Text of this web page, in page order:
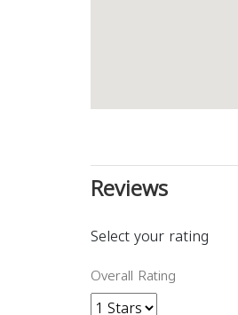
Reviews
Select your rating
Overall Rating